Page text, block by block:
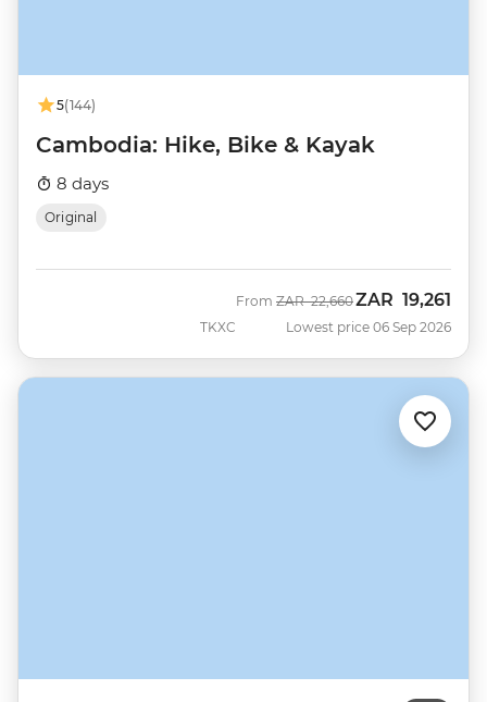
5(144)
Cambodia: Hike, Bike & Kayak
8 days
Original
TKXC
From Was
ZAR 22,660Now
ZAR 19,261
Lowest price 06 Sep 2026